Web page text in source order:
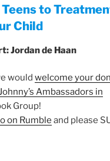
to
Child
Jordan de Haan
would welcome your
Ambassadors in
Group!
on Rumble and please